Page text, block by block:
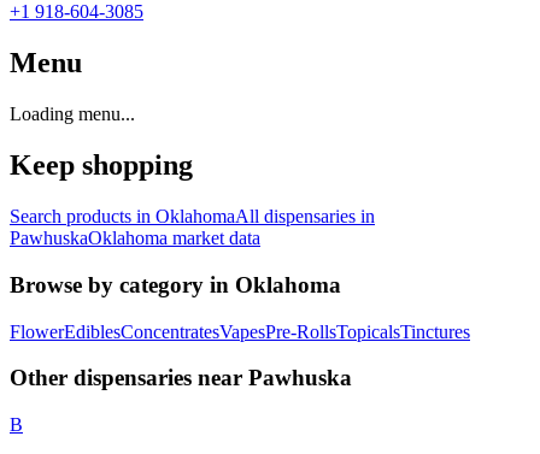
+1 918-604-3085
Menu
Loading menu...
Keep shopping
Search products in OklahomaAll dispensaries in
PawhuskaOklahoma market data
Browse by category in Oklahoma
FlowerEdiblesConcentratesVapesPre-RollsTopicalsTinctures
Other dispensaries near Pawhuska
B